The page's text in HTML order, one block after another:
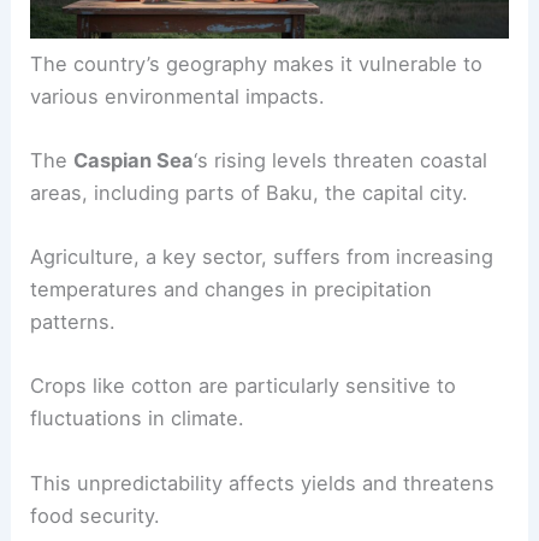
The country’s geography makes it vulnerable to
various environmental impacts.
The Caspian Sea‘s rising levels threaten coastal
areas, including parts of Baku, the capital city.
Agriculture, a key sector, suffers from increasing
temperatures and changes in precipitation
patterns.
Crops like cotton are particularly sensitive to
fluctuations in climate.
This unpredictability affects yields and threatens
food security.